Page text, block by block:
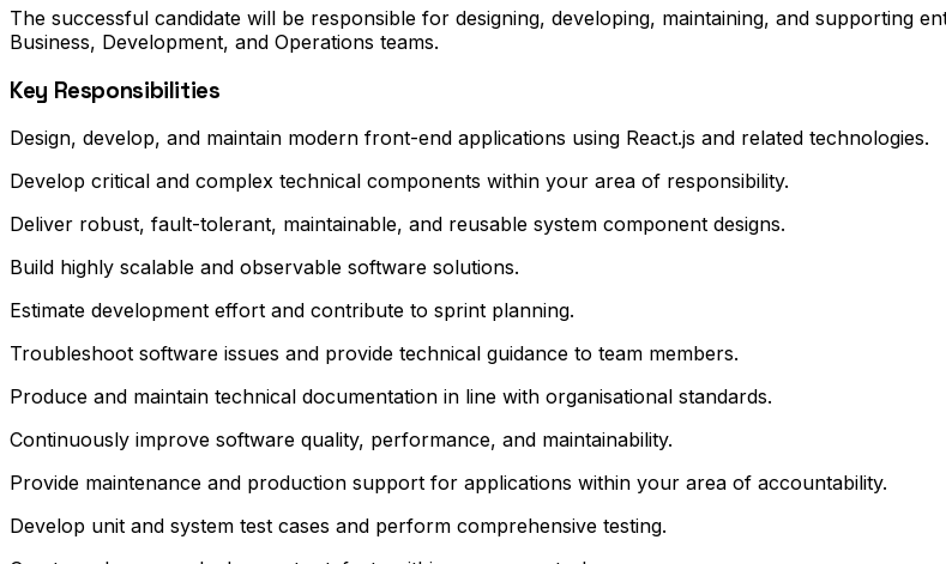
The successful candidate will be responsible for designing, developing, maintaining, and supporting
Business, Development, and Operations teams.
Key Responsibilities
Design, develop, and maintain modern front-end applications using React.js and related technologies.
Develop critical and complex technical components within your area of responsibility.
Deliver robust, fault-tolerant, maintainable, and reusable system component designs.
Build highly scalable and observable software solutions.
Estimate development effort and contribute to sprint planning.
Troubleshoot software issues and provide technical guidance to team members.
Produce and maintain technical documentation in line with organisational standards.
Continuously improve software quality, performance, and maintainability.
Provide maintenance and production support for applications within your area of accountability.
Develop unit and system test cases and perform comprehensive testing.